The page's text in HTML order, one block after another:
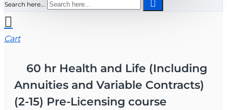
Search here...
Cart
60 hr Health and Life (Including
Annuities and Variable Contracts)
(2-15) Pre-Licensing course